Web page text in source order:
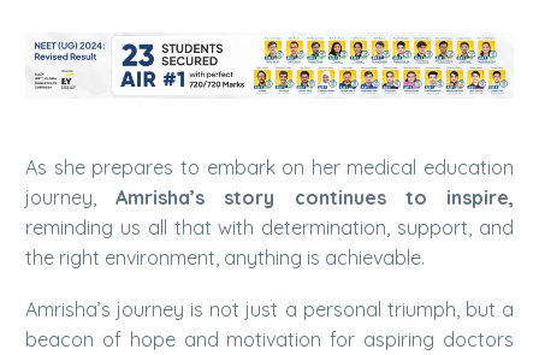
As she prepares to embark on her medical education
journey,Amrisha’s story continues to inspire,
reminding us all that with determination, support, and
the right environment, anything is achievable.
Amrisha’s journey is not just a personal triumph, but a
beacon of hope and motivation for aspiring doctors